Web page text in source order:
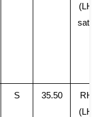
S 35.50